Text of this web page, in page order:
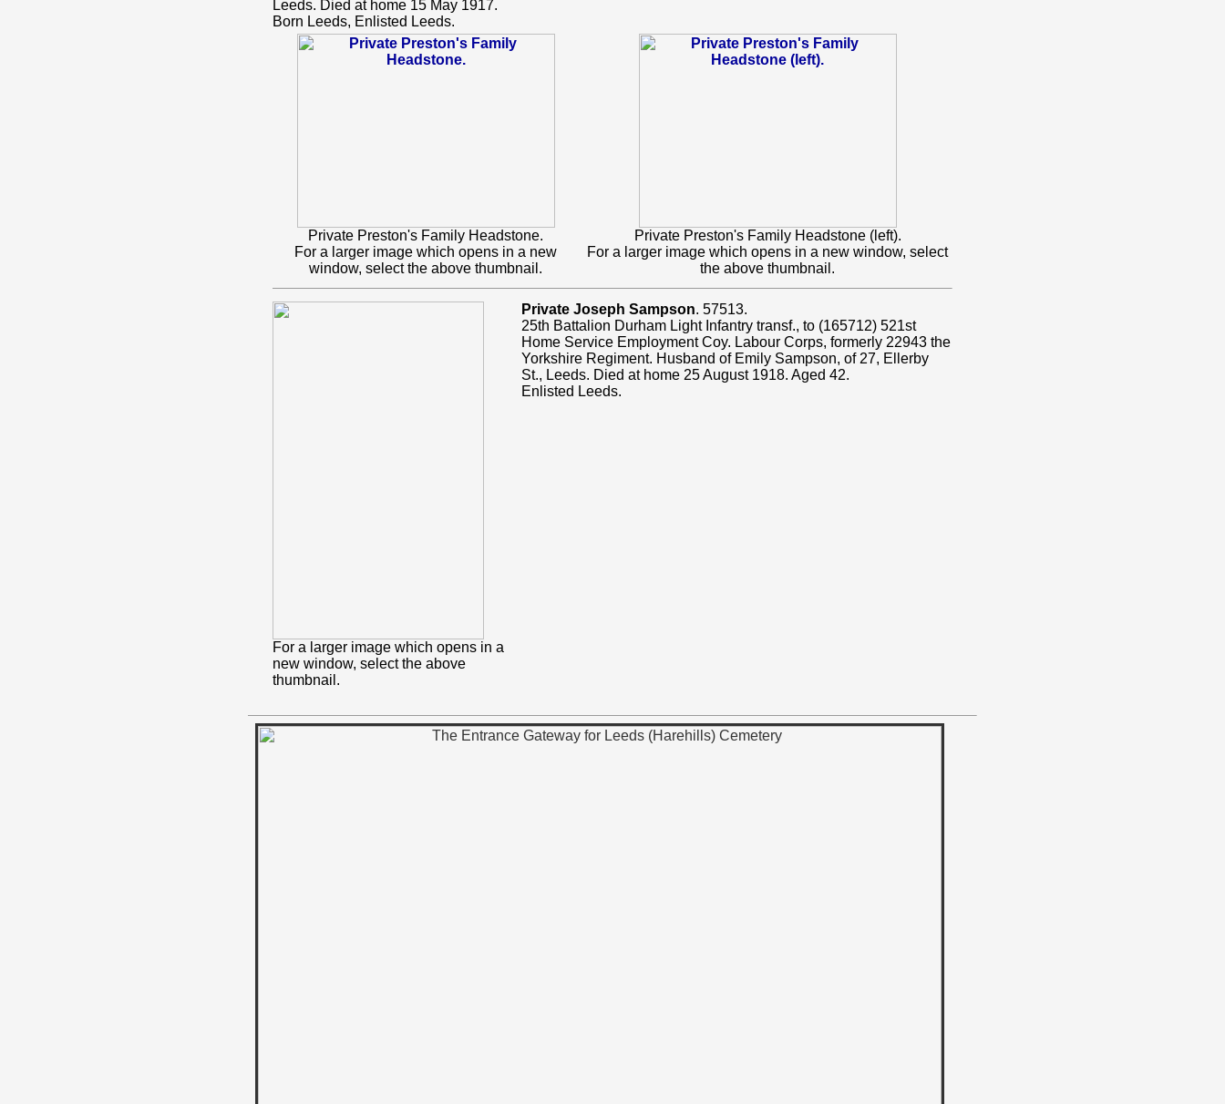
Leeds. Died at home 15 May 1917.
Born Leeds, Enlisted Leeds.
Private Preston's Family Headstone.
For a larger image which opens in a new
window, select the above thumbnail.
Private Preston's Family Headstone (left).
For a larger image which opens in a new window, select
the above thumbnail.
For a larger image which opens in a
new window, select the above
thumbnail.
Private Joseph Sampson. 57513.
25th Battalion Durham Light Infantry transf., to (165712) 521st
Home Service Employment Coy. Labour Corps, formerly 22943 the
Yorkshire Regiment. Husband of Emily Sampson, of 27, Ellerby
St., Leeds. Died at home 25 August 1918. Aged 42.
Enlisted Leeds.